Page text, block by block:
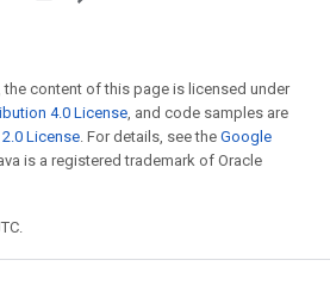
content of this page is licensed under
4.0 License, and code samples are
License. For details, see the Google
is a registered trademark of Oracle